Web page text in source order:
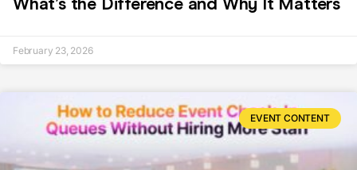
February 23, 2026
EVENT CONTENT